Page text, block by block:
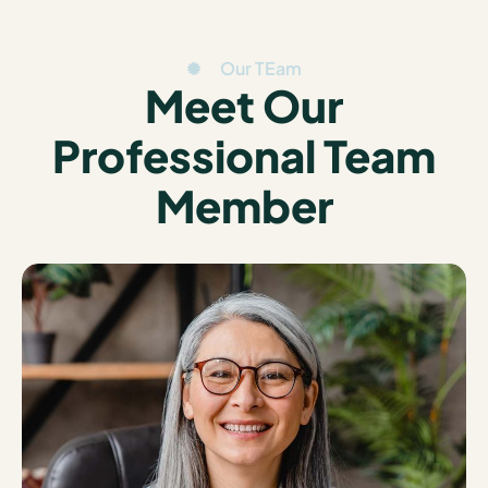
Our TEam
Meet Our
Professional Team
Member